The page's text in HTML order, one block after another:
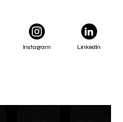
Instagram LinkedIn